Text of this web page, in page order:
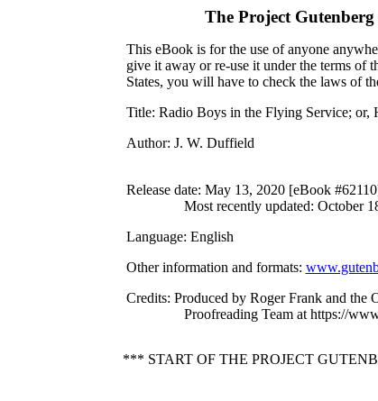
The Project
This eBook is for the use of anyone
give it away or re-use it under the terms of
States, you will have to check the laws of
Title: Radio Boys in the Flying Service; or,
Author: J. W. Duffield
Release date: May 13, 2020 [eBook
Most recently updated: October
Language: English
Other information and formats:
Credits: Produced by Roger Frank and the
Proofreading Team at https://
*** START OF THE PROJECT